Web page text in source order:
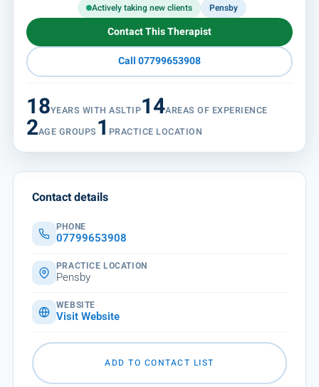
Actively taking new clients Pensby
Contact This Therapist
Call 07799653908
18YEARS WITH ASLTIP14AREAS OF EXPERIENCE
2AGE GROUPS 1 PRACTICE LOCATION
Contact details
PHONE
07799653908
PRACTICE LOCATION
Pensby
WEBSITE
Visit Website
ADD TO CONTACT LIST